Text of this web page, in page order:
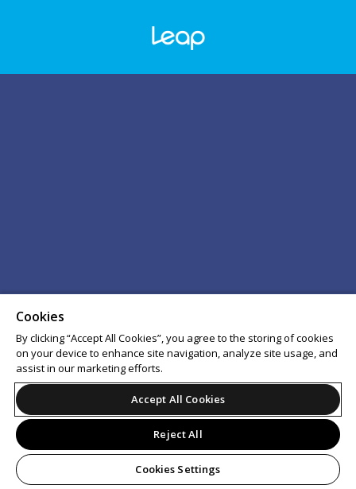
Cookies
By clicking “Accept All Cookies”, you agree to the storing of cookies
on your device to enhance site navigation, analyze site usage, and
assist in our marketing efforts.
Accept All Cookies
Reject All
Cookies Settings